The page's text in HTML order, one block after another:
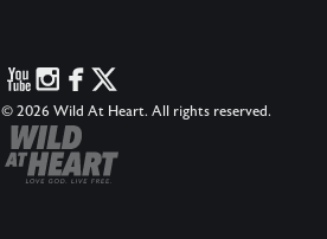
© 2026 Wild At Heart. All rights reserved.